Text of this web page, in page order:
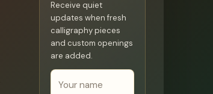
Receive quiet
updates when fresh
calligraphy pieces
and custom openings
are added.